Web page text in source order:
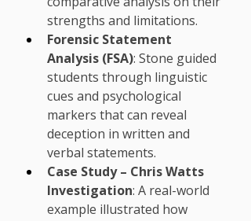
strengths and limitations.
Forensic Statement
Analysis (FSA): Stone guided
students through linguistic
cues and psychological
markers that can reveal
deception in written and
verbal statements.
Case Study – Chris Watts
Investigation: A real-world
example illustrated how